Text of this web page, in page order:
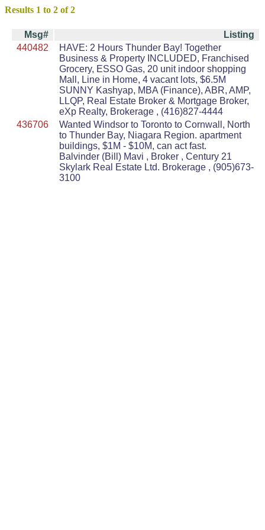
Results 1 to 2 of 2
Msg#
Listing
440482
HAVE: 2 Hours Thunder Bay! Together
Business & Property INCLUDED, Franchised
Grocery, ESSO Gas, 20 unit indoor shopping
Mall, Line in Home, 4 vacant lots, $6.5M
SUNNY Kashyap, MBA (Finance), ABR, AMP,
LLQP, Real Estate Broker & Mortgage Broker,
eXp Realty, Brokerage , (416)827-4444
436706
Wanted Windsor to Toronto to Cornwall, North
to Thunder Bay, Niagara Region. apartment
buildings, $1M - $10M, can act fast.
Balvinder (Bill) Mavi , Broker , Century 21
Skylark Real Estate Ltd. Brokerage , (905)673-
3100